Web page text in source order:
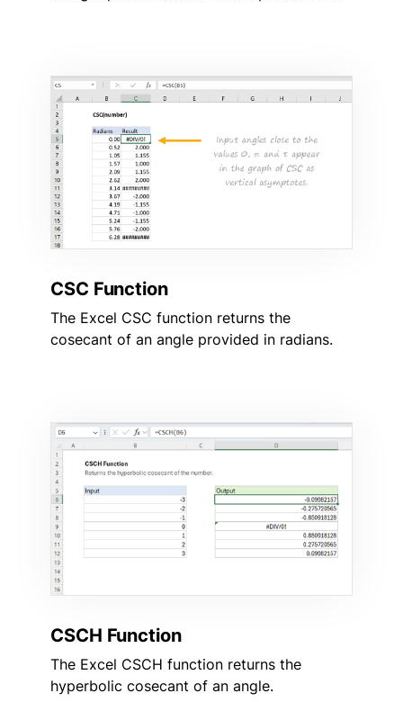
CSC Function
The Excel CSC function returns the
cosecant of an angle provided in radians.
CSCH Function
The Excel CSCH function returns the
hyperbolic cosecant of an angle.